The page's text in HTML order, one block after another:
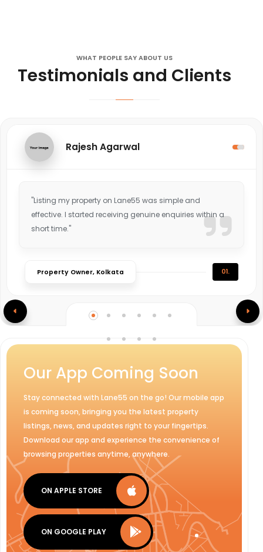
WHAT PEOPLE SAY ABOUT US
Testimonials and Clients
Rajesh Agarwal
"Listing my property on Lane55 was simple and
effective. I started receiving genuine enquiries within a
short time."
Property Owner, Kolkata 01.
Our App Coming Soon
Stay connected with Lane55 on the go! Our mobile app
is coming soon, bringing you the latest property
listings, news, and updates right to your fingertips.
Download our app and experience the convenience of
browsing properties anytime, anywhere.
ON APPLE STORE
ON GOOGLE PLAY